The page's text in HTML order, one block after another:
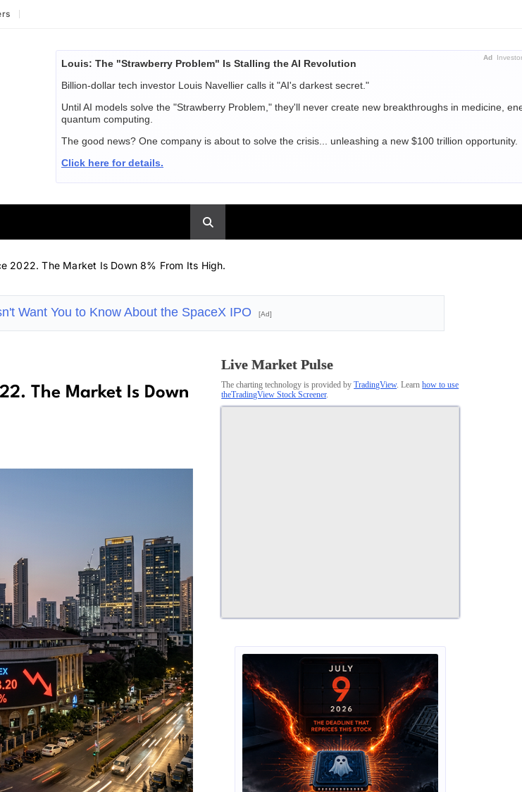
Ad
Louis: The "Strawberry Problem" Is Stalling the AI Revolution
Billion-dollar tech investor Louis Navellier calls it "AI's darkest secret."
Until AI models solve the "Strawberry Problem," they'll never create new breakthroughs in medicine,
quantum computing.
The good news? One company is about to solve the crisis... unleashing a new $100 trillion opportunity.
Click here for details.
2022. The Market Is Down 8% From Its High.
Want You to Know About the SpaceX IPO [Ad]
The Market Is Down
Live Market Pulse
The charting technology is provided byTradingView. Learnhow to use
theTradingView Stock Screener.